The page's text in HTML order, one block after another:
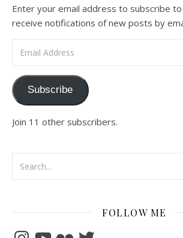
Enter your email address to subscribe
receive notifications of new posts by
Subscribe
Join 11 other subscribers.
FOLLOW ME
InstagramYouTubeFlickrTwitter